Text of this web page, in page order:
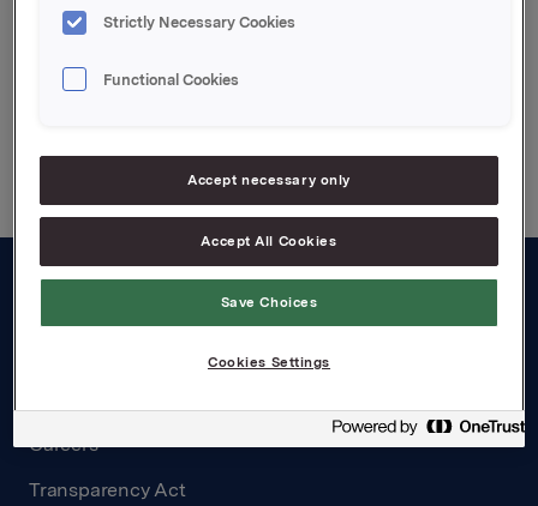
Board and management
Careers
Transparency Act
Strictly Necessary Cookies
Functional Cookies
Accept necessary only
Accept All Cookies
Save Choices
Cookies Settings